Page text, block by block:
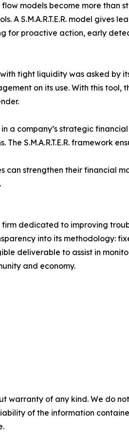
models become more than
A S.M.A.R.T.E.R. model
for proactive action, early
tight liquidity was asked by
on its use. With this
a company’s strategic
S.M.A.R.T.E.R. framework
can strengthen their
dedicated to improving
into its methodology:
deliverable to assist in
and economy.
warranty of any kind. We do
of the information